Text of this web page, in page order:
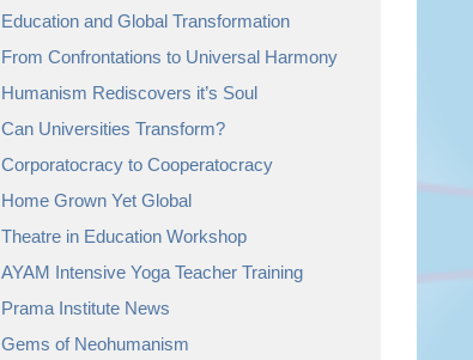
Education and Global Transformation
From Confrontations to Universal Harmony
Humanism Rediscovers it’s Soul
Can Universities Transform?
Corporatocracy to Cooperatocracy
Home Grown Yet Global
Theatre in Education Workshop
AYAM Intensive Yoga Teacher Training
Prama Institute News
Gems of Neohumanism